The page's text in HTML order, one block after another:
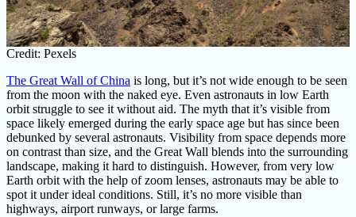
Credit: Pexels
The Great Wall of China is long, but it’s not wide enough to be seen
from the moon with the naked eye. Even astronauts in low Earth
orbit struggle to see it without aid. The myth that it’s visible from
space likely emerged during the early space age but has since been
debunked by several astronauts. Visibility from space depends more
on contrast than size, and the Great Wall blends into the surrounding
landscape, making it hard to distinguish. However, from very low
Earth orbit with the help of zoom lenses, astronauts may be able to
spot it under ideal conditions. Still, it’s no more visible than
highways, airport runways, or large farms.